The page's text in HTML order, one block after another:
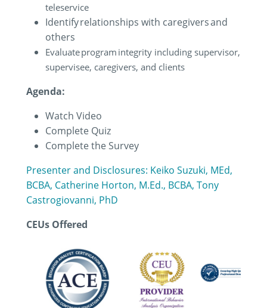
teleservice
Identify relationships with caregivers and
others
Evaluate program integrity including supervisor,
supervisee, caregivers, and clients
Agenda:
Watch Video
Complete Quiz
Complete the Survey
Presenter and Disclosures: Keiko Suzuki, MEd,
BCBA, Catherine Horton, M.Ed., BCBA, Tony
Castrogiovanni, PhD
CEUs Offered